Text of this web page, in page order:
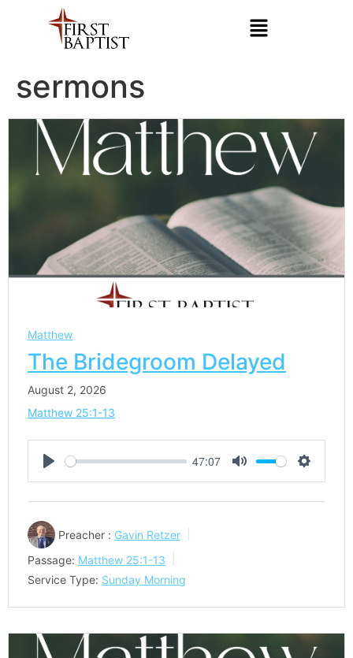
sermons
Matthew
The Bridegroom Delayed
August 2, 2026
Matthew 25:1-13
Play
47:07
Mute Settings
Preacher : Gavin Retzer
Passage: Matthew 25:1-13
Service Type: Sunday Morning